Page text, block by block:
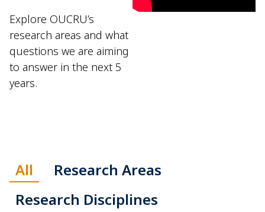
Explore OUCRU’s
research areas and what
questions we are aiming
to answer in the next 5
years.
All
Research Areas
Research Disciplines